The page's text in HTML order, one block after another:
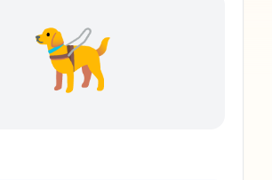
🦮